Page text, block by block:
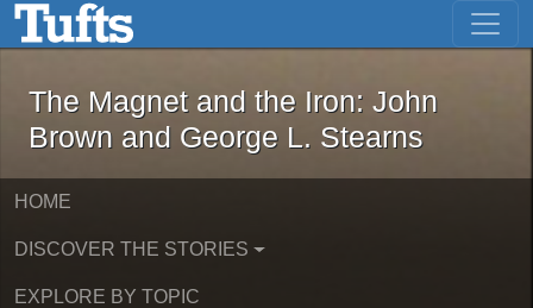
Skip to main content Skip to first result
The Magnet and the Iron: John
The Magnet and the Iron: John
Brown and George L. Stearns
HOME
DISCOVER THE STORIES
EXPLORE BY TOPIC